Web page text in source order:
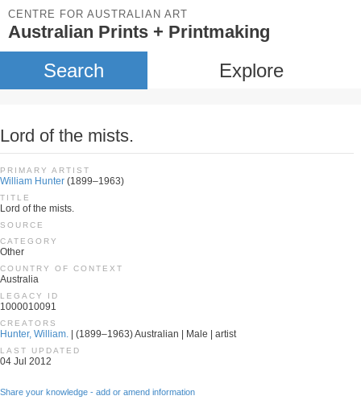
CENTRE FOR AUSTRALIAN ART
Australian Prints + Printmaking
Search Explore
Lord of the mists.
PRIMARY ARTIST
William Hunter (1899–1963)
TITLE
Lord of the mists.
SOURCE
CATEGORY
Other
COUNTRY OF CONTEXT
Australia
LEGACY ID
1000010091
CREATORS
Hunter, William. | (1899–1963) Australian | Male | artist
LAST UPDATED
04 Jul 2012
Share your knowledge - add or amend information